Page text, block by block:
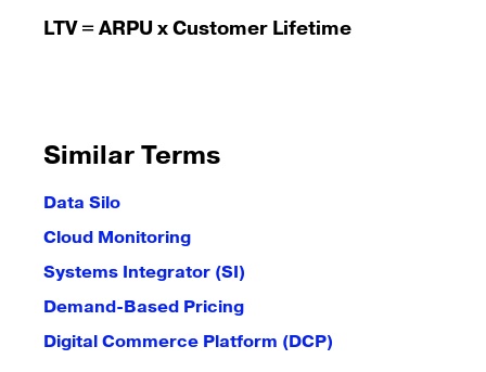
LTV = ARPU x Customer Lifetime
Similar Terms
Data Silo
Cloud Monitoring
Systems Integrator (SI)
Demand-Based Pricing
Digital Commerce Platform (DCP)